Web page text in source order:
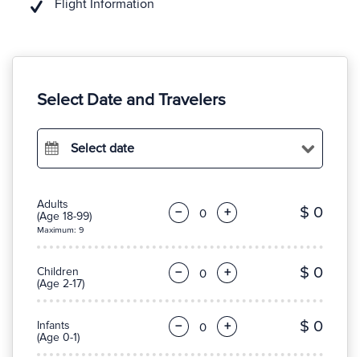
Flight Information
Select Date and Travelers
Select date
Adults
(Age 18-99)
Maximum: 9
− + $ 0
Children
(Age 2-17)
− + $ 0
Infants
(Age 0-1)
− + $ 0